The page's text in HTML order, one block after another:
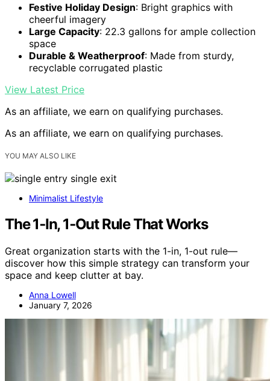
Festive Holiday Design: Bright graphics with
cheerful imagery
Large Capacity: 22.3 gallons for ample collection
space
Durable & Weatherproof: Made from sturdy,
recyclable corrugated plastic
View Latest Price
As an affiliate, we earn on qualifying purchases.
As an affiliate, we earn on qualifying purchases.
YOU MAY ALSO LIKE
Minimalist Lifestyle
The 1‑In, 1‑Out Rule That Works
Great organization starts with the 1-in, 1-out rule—
discover how this simple strategy can transform your
space and keep clutter at bay.
Anna Lowell
January 7, 2026